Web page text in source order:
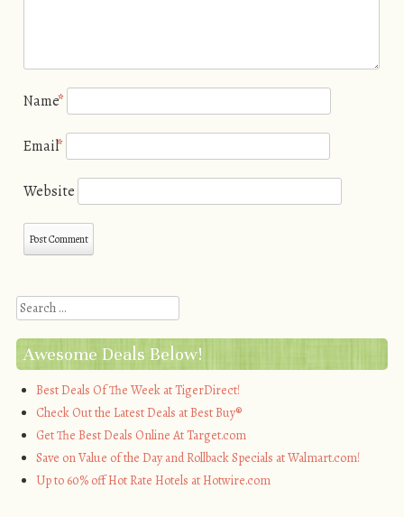
Name*
Email*
Website
Search
Awesome Deals Below!
Best Deals Of The Week at TigerDirect!
Check Out the Latest Deals at Best Buy®
Get The Best Deals Online At Target.com
Save on Value of the Day and Rollback Specials at Walmart.com!
Up to 60% off Hot Rate Hotels at Hotwire.com